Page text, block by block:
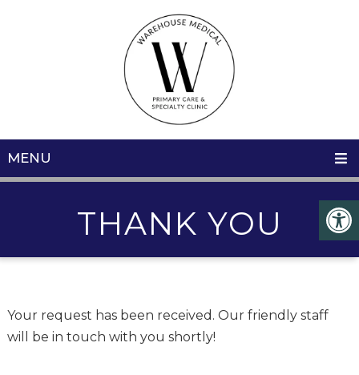
MENU
THANK YOU
Your request has been received. Our friendly staff
will be in touch with you shortly!